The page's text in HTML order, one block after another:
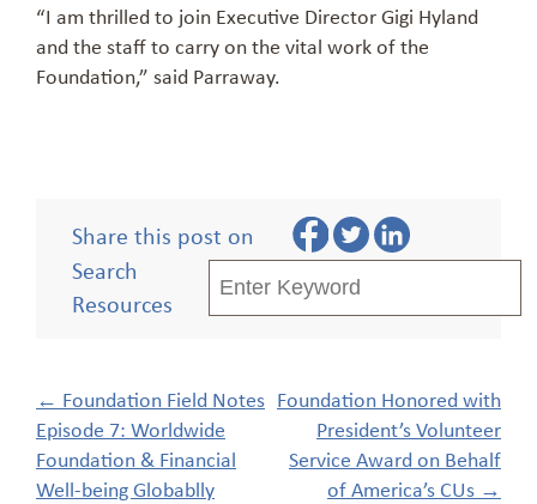
“I am thrilled to join Executive Director Gigi Hyland
and the staff to carry on the vital work of the
Foundation,” said Parraway.
Share this post on
Search
Resources
Post
navigation
← Foundation Field Notes
Episode 7: Worldwide
Foundation & Financial
Well-being Globablly
Foundation Honored with
President’s Volunteer
Service Award on Behalf
of America’s CUs →